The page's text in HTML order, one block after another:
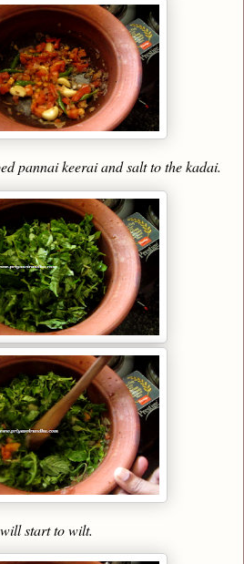
pannai keerai and salt to the kadai.
start to wilt.